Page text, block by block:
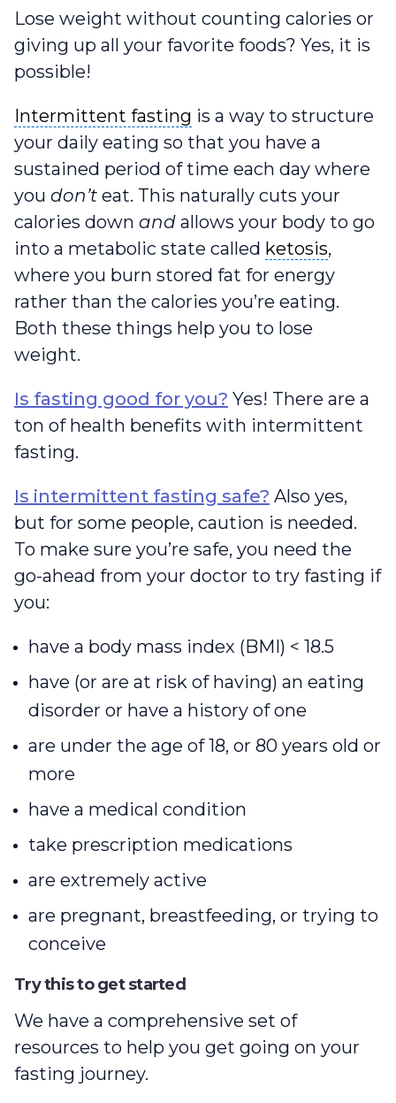
Lose weight without counting calories or
giving up all your favorite foods? Yes, it is
possible!
Intermittent fasting
Intermittent fasting is a way to structure
your daily eating so that you have a
sustained period of time each day where
you don’t eat. This naturally cuts your
calories down and allows your body to go
into a metabolic state called ketosis
ketosis,
where you burn stored fat for energy
rather than the calories you’re eating.
Both these things help you to lose
weight.
Is fasting good for you? Yes! There are a
ton of health benefits with intermittent
fasting.
Is intermittent fasting safe? Also yes,
but for some people, caution is needed.
To make sure you’re safe, you need the
go-ahead from your doctor to try fasting if
you:
have a body mass index (BMI) < 18.5
have (or are at risk of having) an eating
disorder or have a history of one
are under the age of 18, or 80 years old or
more
have a medical condition
take prescription medications
are extremely active
are pregnant, breastfeeding, or trying to
conceive
Try this to get started
We have a comprehensive set of
resources to help you get going on your
fasting journey.